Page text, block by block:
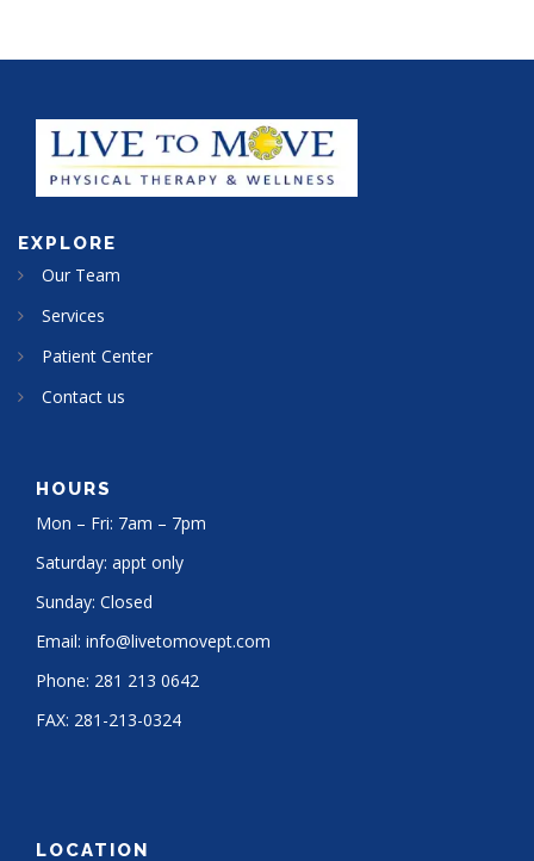
EXPLORE
Our Team
Services
Patient Center
Contact us
HOURS
Mon – Fri: 7am – 7pm
Saturday: appt only
Sunday: Closed
Email: info@livetomovept.com
Phone: 281 213 0642
FAX: 281-213-0324
LOCATION